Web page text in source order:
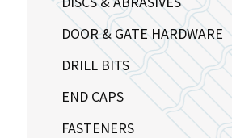
DOOR & GATE HARDWARE
DRILL BITS
END CAPS
FASTENERS